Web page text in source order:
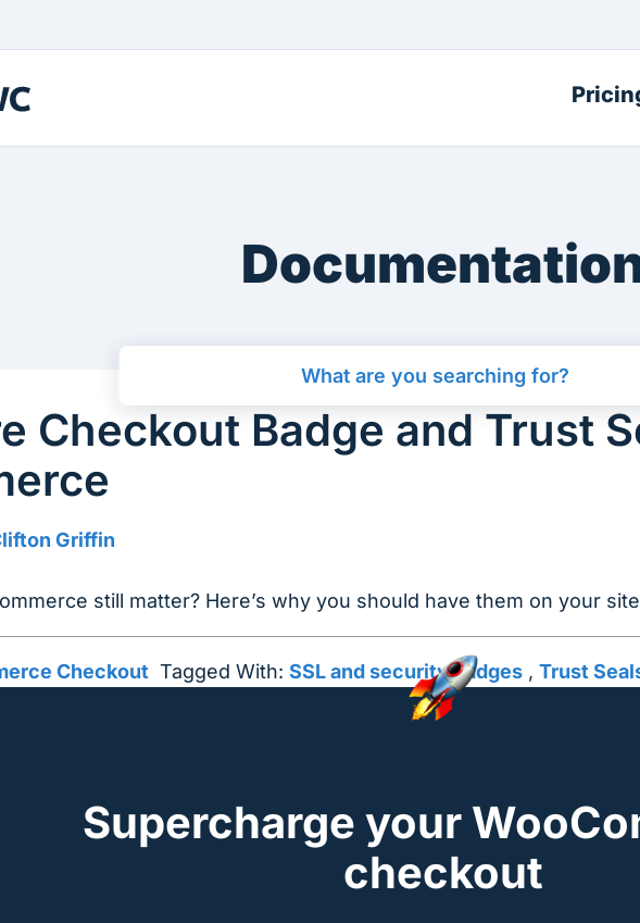
Checkout Badge and Trust
Griffin
still matter? Here’s why you should have them on your
Checkout Tagged With:SSL and security badges ,Trust
Supercharge your
checkout